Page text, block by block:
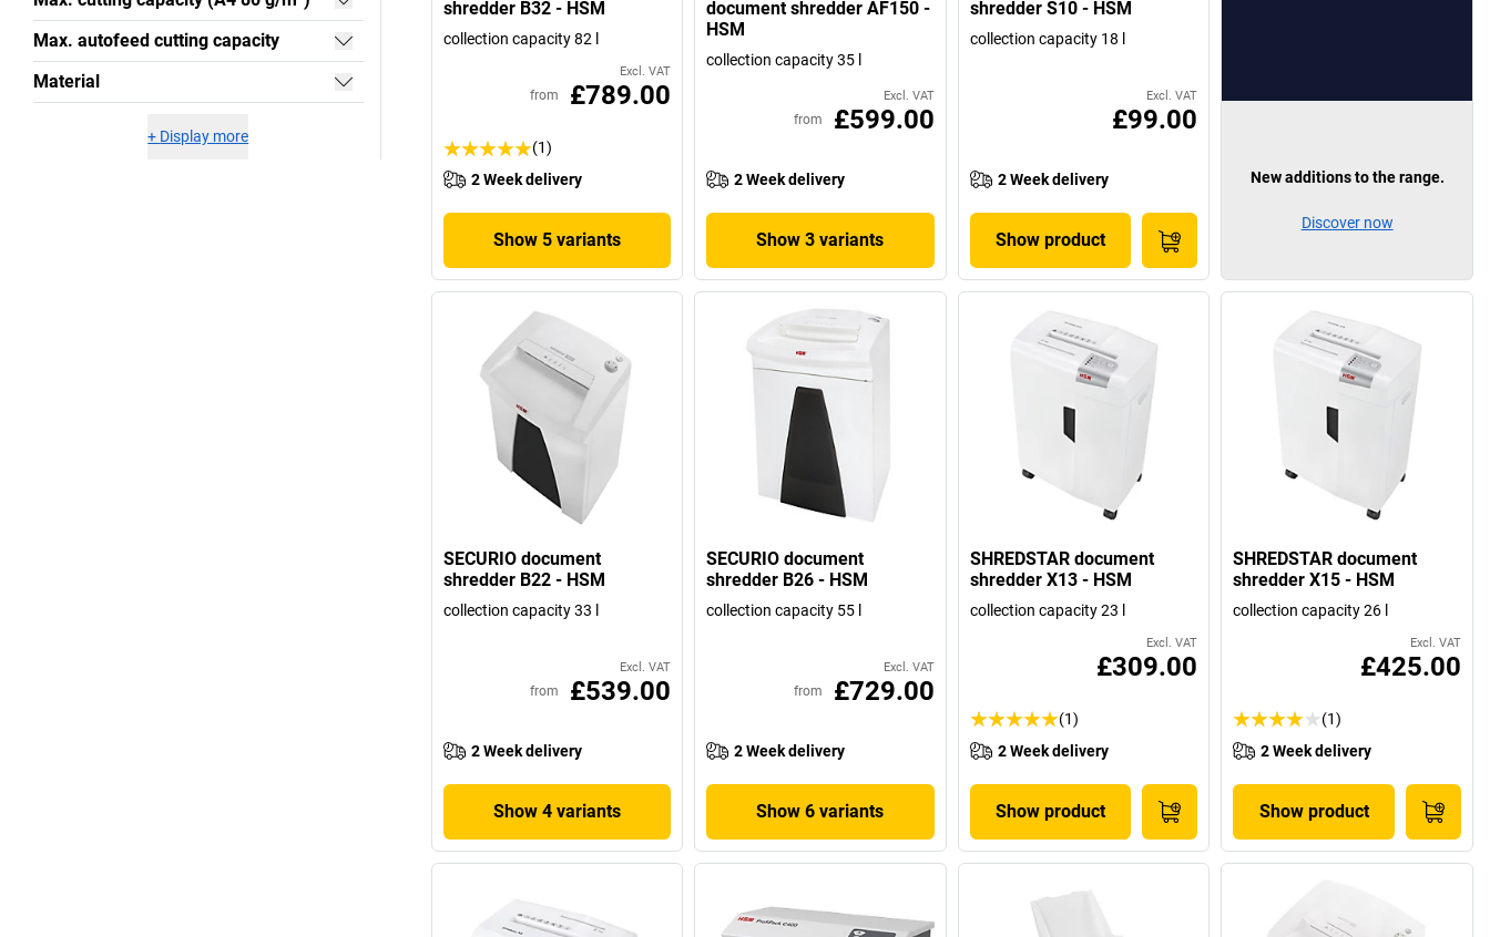
Max. autofeed cutting capacity
Material
+ Display more
shredder B32 - HSM
collection capacity 82 l
Excl. VAT
from £789.00
(1)
2 Week delivery
Show 5 variants
document shredder AF150 -
HSM
collection capacity 35 l
Excl. VAT
from £599.00
2 Week delivery
Show 3 variants
shredder S10 - HSM
collection capacity 18 l
Excl. VAT
£99.00
2 Week delivery
Show product
SECURIO document
shredder B22 - HSM
collection capacity 33 l
Excl. VAT
from £539.00
2 Week delivery
Show 4 variants
SECURIO document
shredder B26 - HSM
collection capacity 55 l
Excl. VAT
from £729.00
2 Week delivery
Show 6 variants
SHREDSTAR document
shredder X13 - HSM
collection capacity 23 l
Excl. VAT
£309.00
(1)
2 Week delivery
Show product
SHREDSTAR document
shredder X15 - HSM
collection capacity 26 l
Excl. VAT
£425.00
(1)
2 Week delivery
Show product
New additions to the range.
Discover now